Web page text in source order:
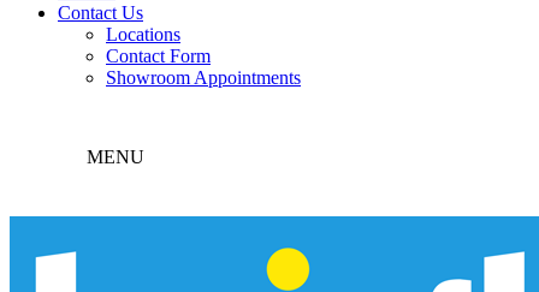
Contact Us
Locations
Contact Form
Showroom Appointments
MENU